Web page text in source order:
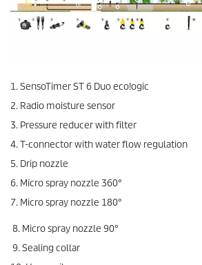
1.SensoTimerST 6 Duoeco!ogic
2. Radio moisture sensor
3. Pressure reducer with filter
4. T-connector with water flow regulation
5. Drip nozzle
6. Micro spray nozzle 360°
7. Micro spray nozzle 180°
8. Micro spray nozzle 90°
9. Sealing collar